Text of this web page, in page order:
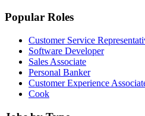
Popular Roles
Customer Service
Software Developer
Sales Associate
Personal Banker
Customer Experience
Cook